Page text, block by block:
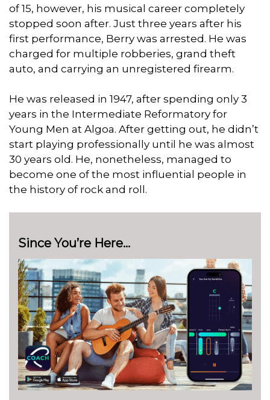
of 15, however, his musical career completely
stopped soon after. Just three years after his
first performance, Berry was arrested. He was
charged for multiple robberies, grand theft
auto, and carrying an unregistered firearm.
He was released in 1947, after spending only 3
years in the Intermediate Reformatory for
Young Men at Algoa. After getting out, he didn’t
start playing professionally until he was almost
30 years old. He, nonetheless, managed to
become one of the most influential people in
the history of rock and roll.
Since You’re Here…